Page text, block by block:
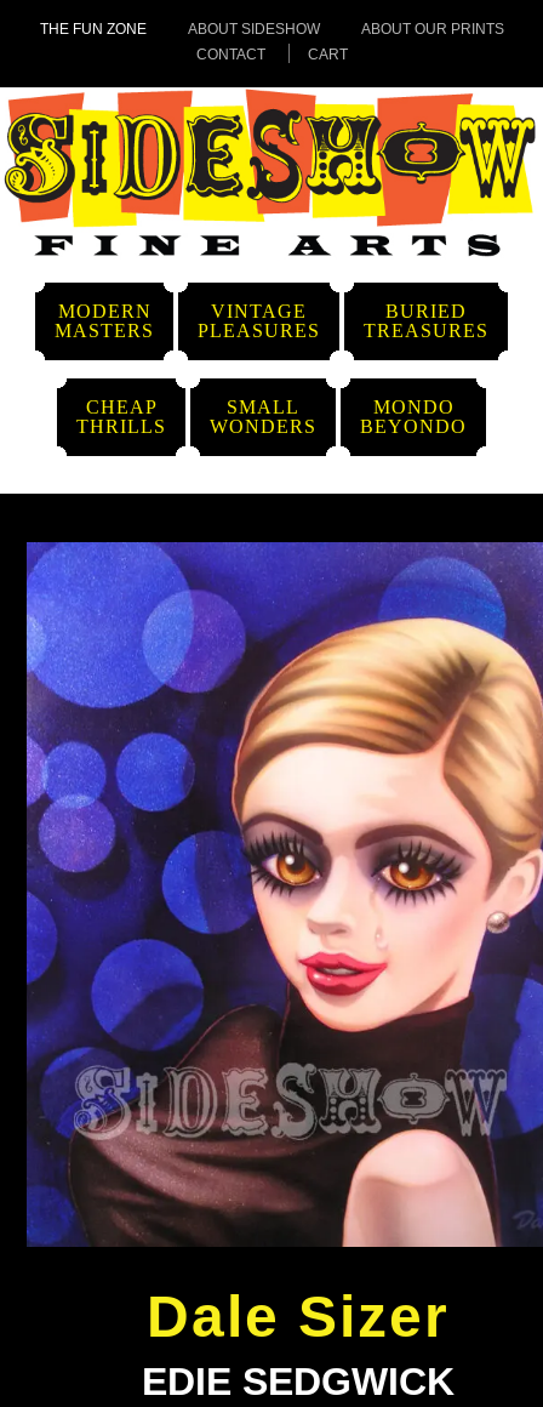
THE FUN ZONE ABOUT SIDESHOW
ABOUT OUR PRINTS
CONTACT
CART
MODERN
MASTERS
VINTAGE
PLEASURES
BURIED
TREASURES
CHEAP
THRILLS
SMALL
WONDERS
MONDO
BEYONDO
Dale Sizer
EDIE SEDGWICK